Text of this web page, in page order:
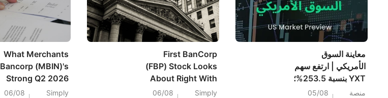
معاينة السوق
الأمريكي | ارتفع سهم
YXT بنسبة 253.5%؛
وتراجع سهم SPCX
منصة
05/08
First BanCorp
(FBP) Stock Looks
About Right With
Earnings In Focus
Simply
06/08
What Merchants
Bancorp (MBIN)'s
Strong Q2 2026
Earnings Surge
Simply
06/08